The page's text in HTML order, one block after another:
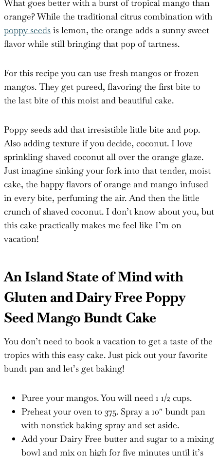
What goes better with a burst of tropical mango than
orange? While the traditional citrus combination with
poppy seeds is lemon, the orange adds a sunny sweet
flavor while still bringing that pop of tartness.
For this recipe you can use fresh mangos or frozen
mangos. They get pureed, flavoring the first bite to
the last bite of this moist and beautiful cake.
Poppy seeds add that irresistible little bite and pop.
Also adding texture if you decide, coconut. I love
sprinkling shaved coconut all over the orange glaze.
Just imagine sinking your fork into that tender, moist
cake, the happy flavors of orange and mango infused
in every bite, perfuming the air. And then the little
crunch of shaved coconut. I don’t know about you, but
this cake practically makes me feel like I’m on
vacation!
An Island State of Mind with
Gluten and Dairy Free Poppy
Seed Mango Bundt Cake
You don’t need to book a vacation to get a taste of the
tropics with this easy cake. Just pick out your favorite
bundt pan and let’s get baking!
Puree your mangos. You will need 1 1/2 cups.
Preheat your oven to 375. Spray a 10″ bundt pan
with nonstick baking spray and set aside.
Add your Dairy Free butter and sugar to a mixing
bowl and mix on high for five minutes until it’s